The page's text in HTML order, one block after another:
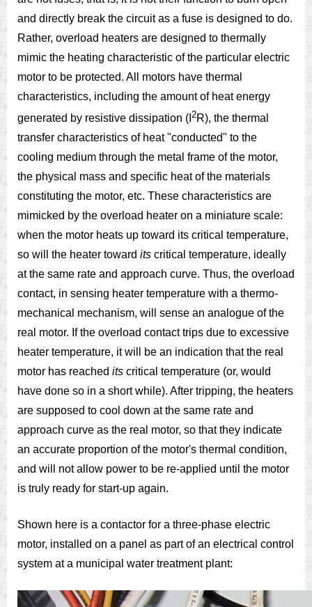
and directly break the circuit as a fuse is designed to do.
Rather, overload heaters are designed to thermally
mimic the heating characteristic of the particular electric
motor to be protected. All motors have thermal
characteristics, including the amount of heat energy
generated by resistive dissipation (I 2R), the thermal
transfer characteristics of heat "conducted" to the
cooling medium through the metal frame of the motor,
the physical mass and specific heat of the materials
constituting the motor, etc. These characteristics are
mimicked by the overload heater on a miniature scale:
when the motor heats up toward its critical temperature,
so will the heater toward its critical temperature, ideally
at the same rate and approach curve. Thus, the overload
contact, in sensing heater temperature with a thermo-
mechanical mechanism, will sense an analogue of the
real motor. If the overload contact trips due to excessive
heater temperature, it will be an indication that the real
motor has reached its critical temperature (or, would
have done so in a short while). After tripping, the heaters
are supposed to cool down at the same rate and
approach curve as the real motor, so that they indicate
an accurate proportion of the motor's thermal condition,
and will not allow power to be re-applied until the motor
is truly ready for start-up again.
Shown here is a contactor for a three-phase electric
motor, installed on a panel as part of an electrical control
system at a municipal water treatment plant: